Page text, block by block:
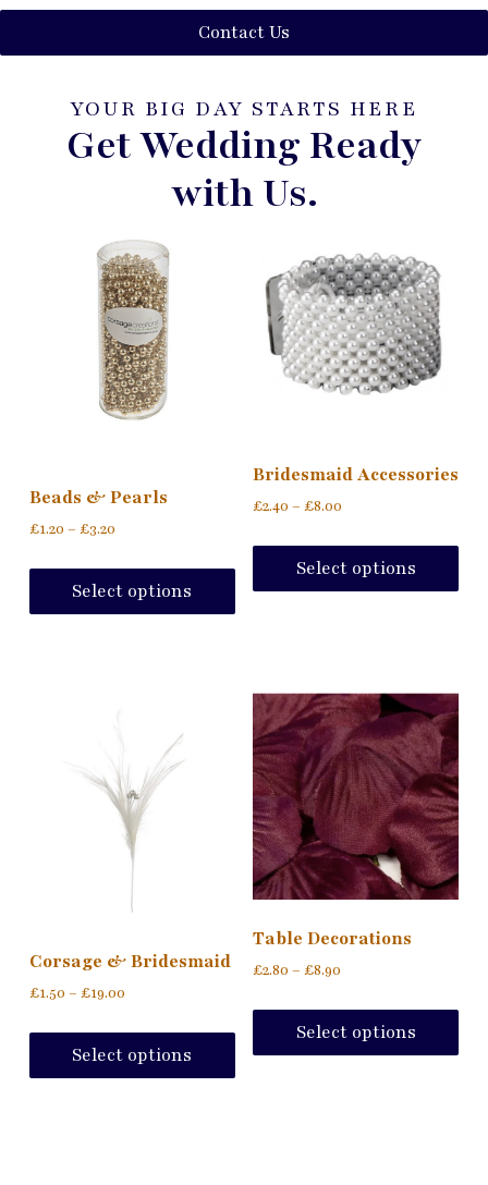
Contact Us
YOUR BIG DAY STARTS HERE
Get Wedding Ready
with Us.
Beads & Pearls
£1.20 – £3.20
Select options
Bridesmaid Accessories
£2.40 – £8.00
Select options
Corsage & Bridesmaid
£1.50 – £19.00
Select options
Table Decorations
£2.80 – £8.90
Select options